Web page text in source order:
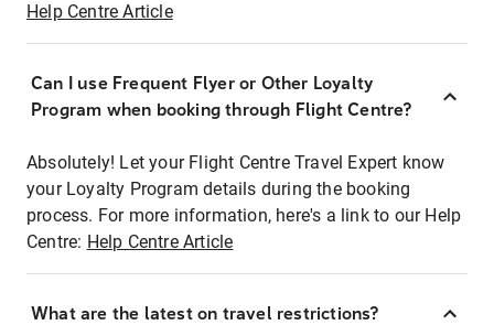
Help Centre Article
Can I use Frequent Flyer or Other Loyalty
Program when booking through Flight Centre?
Absolutely! Let your Flight Centre Travel Expert know
your Loyalty Program details during the booking
process. For more information, here's a link to our Help
Centre: Help Centre Article
What are the latest on travel restrictions?